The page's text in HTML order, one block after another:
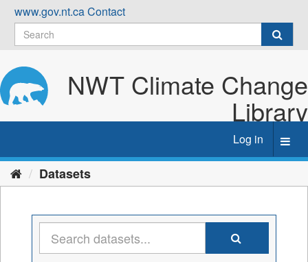
Skip
content
www.gov.nt.caContact
NWT Climate Change
Library
Log in
Datasets